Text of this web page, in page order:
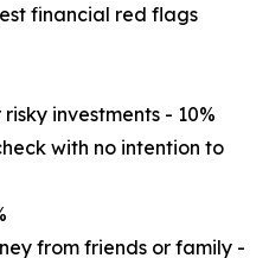
financial red flags
investments - 10%
with no intention to
from friends or family -